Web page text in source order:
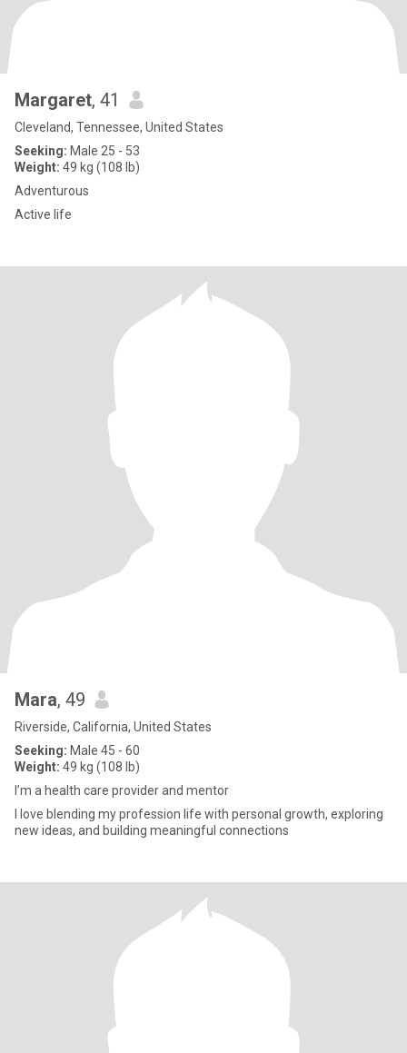
Margaret, 41
Cleveland, Tennessee, United States
Seeking: Male 25 - 53
Weight: 49 kg (108 lb)
Adventurous
Active life
Mara, 49
Riverside, California, United States
Seeking: Male 45 - 60
Weight: 49 kg (108 lb)
I’m a health care provider and mentor
I love blending my profession life with personal growth, exploring
new ideas, and building meaningful connections